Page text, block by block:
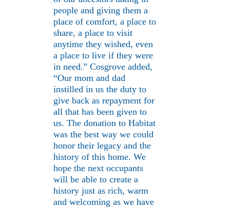
people and giving them a
place of comfort, a place to
share, a place to visit
anytime they wished, even
a place to live if they were
in need.” Cosgrove added,
“Our mom and dad
instilled in us the duty to
give back as repayment for
all that has been given to
us. The donation to Habitat
was the best way we could
honor their legacy and the
history of this home. We
hope the next occupants
will be able to create a
history just as rich, warm
and welcoming as we have